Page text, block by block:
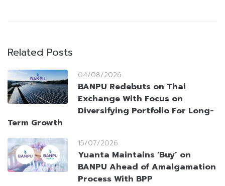
Related Posts
04/08/2026
BANPU Redebuts on Thai
Exchange With Focus on
Diversifying Portfolio For Long-
Term Growth
15/07/2026
Yuanta Maintains ‘Buy’ on
BANPU Ahead of Amalgamation
Process With BPP